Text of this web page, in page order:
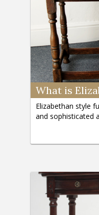
What is
Elizabethan style
and sophisticated